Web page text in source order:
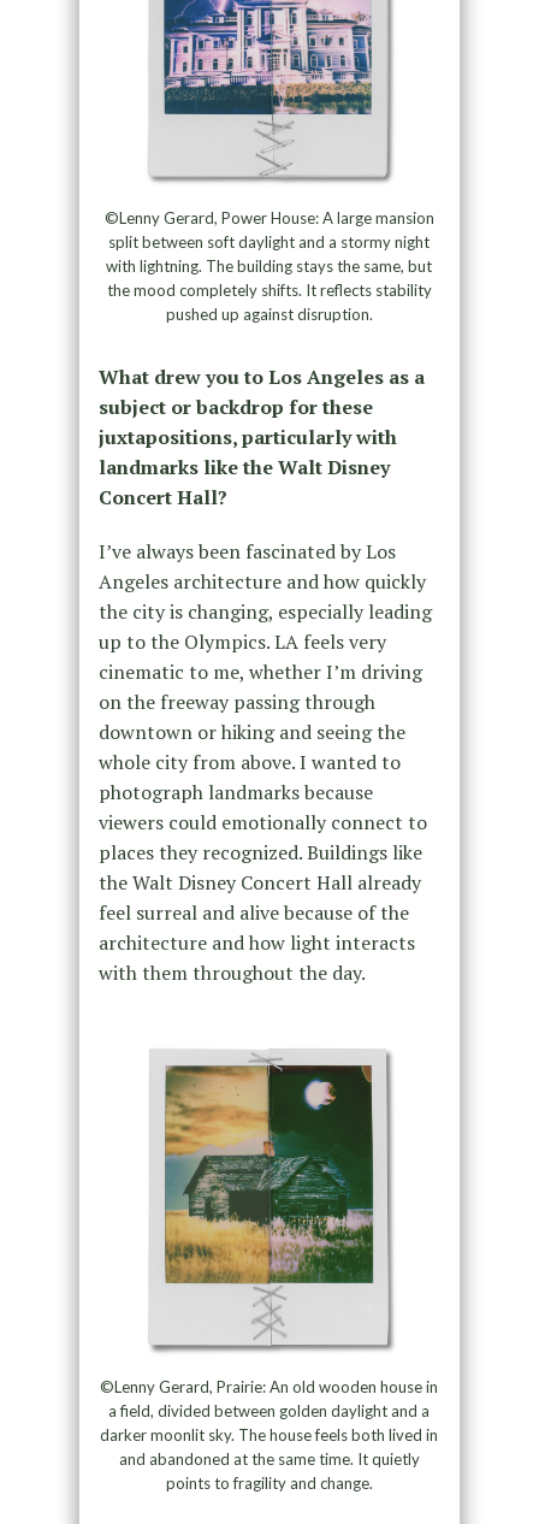
©Lenny Gerard, Power House: A large mansion
split between soft daylight and a stormy night
with lightning. The building stays the same, but
the mood completely shifts. It reflects stability
pushed up against disruption.
What drew you to Los Angeles as a
subject or backdrop for these
juxtapositions, particularly with
landmarks like the Walt Disney
Concert Hall?
I’ve always been fascinated by Los
Angeles architecture and how quickly
the city is changing, especially leading
up to the Olympics. LA feels very
cinematic to me, whether I’m driving
on the freeway passing through
downtown or hiking and seeing the
whole city from above. I wanted to
photograph landmarks because
viewers could emotionally connect to
places they recognized. Buildings like
the Walt Disney Concert Hall already
feel surreal and alive because of the
architecture and how light interacts
with them throughout the day.
©Lenny Gerard, Prairie: An old wooden house in
a field, divided between golden daylight and a
darker moonlit sky. The house feels both lived in
and abandoned at the same time. It quietly
points to fragility and change.